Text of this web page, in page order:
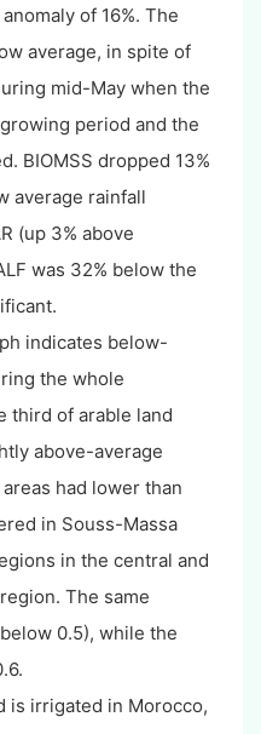
of 16%. The
average, in spite of
mid-May when the
period and the
. BIOMSS dropped 13%
average rainfall
(up 3% above
was 32% below the
indicates below-
the whole
third of arable land
above-average
had lower than
in Souss-Massa
in the central and
The same
0.5), while the
is irrigated in Morocco,